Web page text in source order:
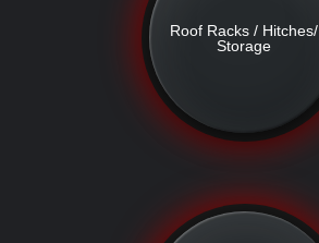
Roof Racks / Hitches/
Storage